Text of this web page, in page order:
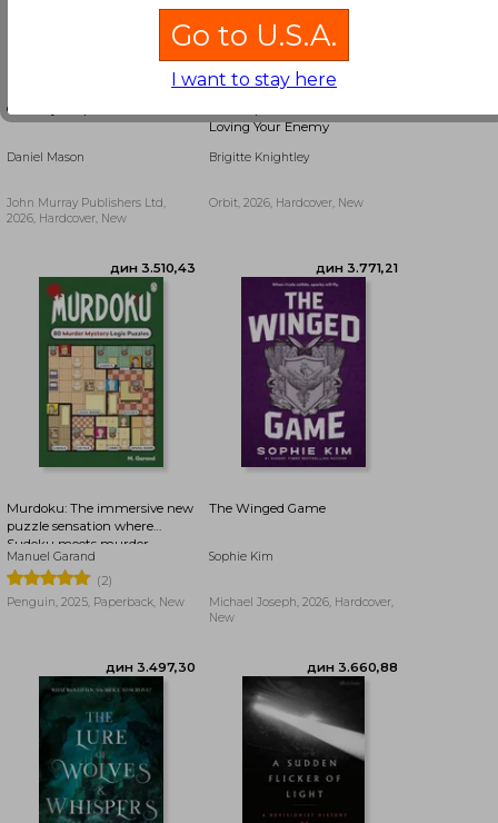
дин 2.279,27
дин 3.936,70 дин 3.936,70
Country People
Daniel Mason
John Murray Publishers Ltd,
2026, Hardcover, New
Loving Your Enemy
Brigitte Knightley
Orbit, 2026, Hardcover, New
Murdoku: The immersive new
puzzle sensation where
Sudoku meets murder
mystery - Can you find the
killer?
Manuel Garand
(2)
Penguin, 2025, Paperback, New
The Winged Game
Sophie Kim
Michael Joseph, 2026, Hardcover,
New
Go to U.S.A.
I want to stay here